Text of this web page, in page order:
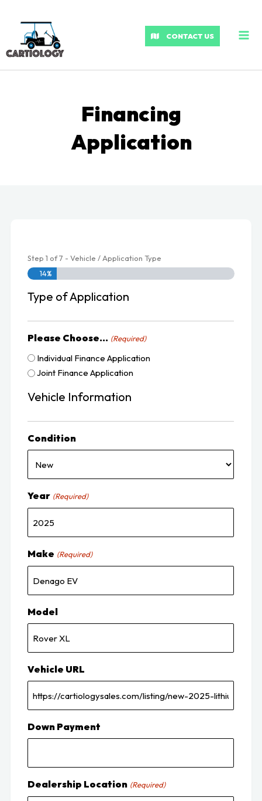
CONTACT US
Financing
Application
Step1 of7 - Vehicle / Application Type
14%
Type of Application
Please Choose... (Required)
Individual Finance Application
Joint Finance Application
Vehicle Information
Condition
Year (Required)
Make (Required)
Model
Vehicle URL
Down Payment
Dealership Location (Required)